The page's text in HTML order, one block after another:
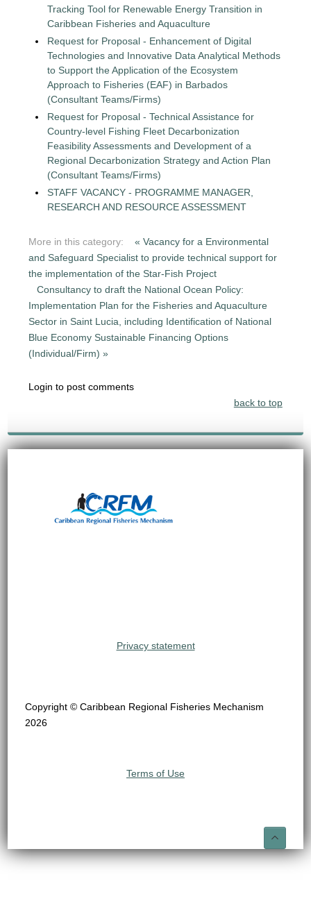
Tracking Tool for Renewable Energy Transition in
Caribbean Fisheries and Aquaculture
Request for Proposal - Enhancement of Digital
Technologies and Innovative Data Analytical Methods
to Support the Application of the Ecosystem
Approach to Fisheries (EAF) in Barbados
(Consultant Teams/Firms)
Request for Proposal - Technical Assistance for
Country-level Fishing Fleet Decarbonization
Feasibility Assessments and Development of a
Regional Decarbonization Strategy and Action Plan
(Consultant Teams/Firms)
STAFF VACANCY - PROGRAMME MANAGER,
RESEARCH AND RESOURCE ASSESSMENT
More in this category:
« Vacancy for a Environmental
and Safeguard Specialist to provide technical support for
the implementation of the Star-Fish Project
Consultancy to draft the National Ocean Policy:
Implementation Plan for the Fisheries and Aquaculture
Sector in Saint Lucia, including Identification of National
Blue Economy Sustainable Financing Options
(Individual/Firm) »
Login to post comments
back to top
Privacy statement
Copyright © Caribbean Regional Fisheries Mechanism
2026
Terms of Use